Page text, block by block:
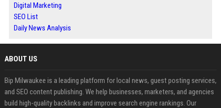
Digital Marketing
SEO List
Daily News Analysis
ABOUT US
Bip Milwaukee is a leading platform for local news, guest posting services,
and SEO content publishing. We help businesses, marketers, and agencies
build high-quality backlinks and improve search engine rankings. Our